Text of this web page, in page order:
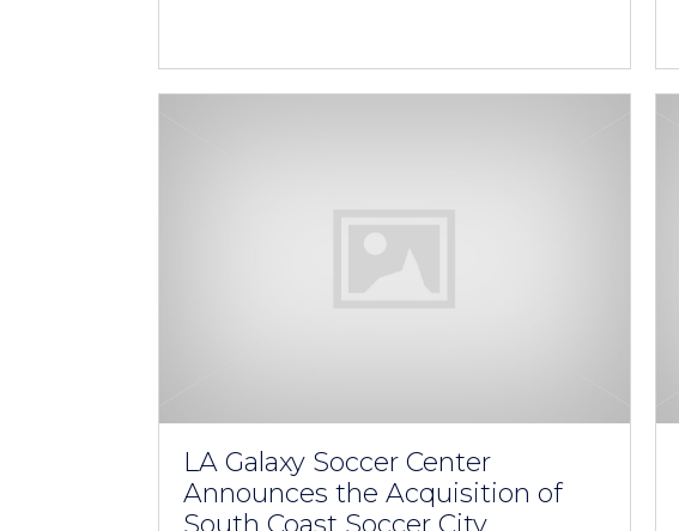
LA Galaxy Soccer Center
Announces the Acquisition of
South Coast Soccer City